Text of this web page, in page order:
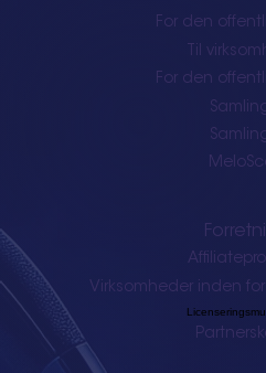
For den
Til
For den
Virksomheder inden